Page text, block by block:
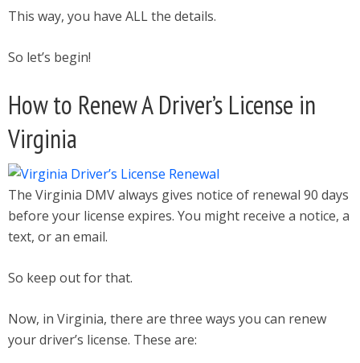
This way, you have ALL the details.
So let’s begin!
How to Renew A Driver’s License in
Virginia
The Virginia DMV always gives notice of renewal 90 days
before your license expires. You might receive a notice, a
text, or an email.
So keep out for that.
Now, in Virginia, there are three ways you can renew
your driver’s license. These are: